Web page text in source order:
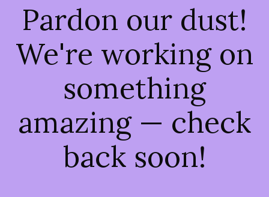
Pardon our dust!
We're working on
something
amazing — check
back soon!